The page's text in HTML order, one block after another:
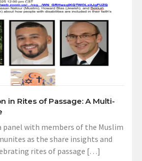
in Rites of Passage: A Multi-
panel with members of the Muslim
as the share insights and
rites of passage […]